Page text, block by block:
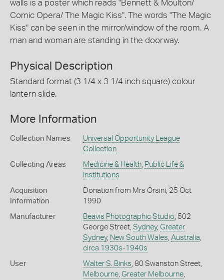
walls is a poster which reads "Bennett & Moulton/
Comic Opera/ The Magic Kiss". The words "The Magic
Kiss" can be seen in the mirror/window of the room. A
man and woman are standing in the doorway.
Physical Description
Standard format (3 1/4 x 3 1/4 inch square) colour
lantern slide.
More Information
Collection Names
Universal Opportunity League
Collection
Collecting Areas Medicine & Health, Public Life &
Institutions
Acquisition
Information
Donation from Mrs Orsini, 25 Oct
1990
Manufacturer Beavis Photographic Studio, 502
George Street, Sydney, Greater
Sydney, New South Wales, Australia,
circa 1930s-1940s
User Walter S. Binks, 80 Swanston Street,
Melbourne, Greater Melbourne,